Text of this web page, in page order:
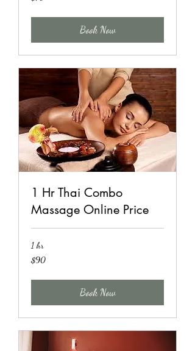
Book Now
1 Hr Thai Combo
Massage Online Price
1 hr
90
US
$90
Book Now